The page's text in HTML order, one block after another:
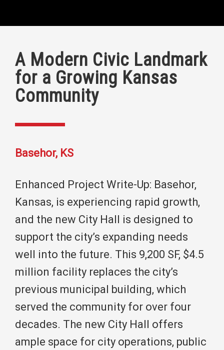
A Modern Civic Landmark
for a Growing Kansas
Community
Basehor, KS
Enhanced Project Write-Up: Basehor,
Kansas, is experiencing rapid growth,
and the new City Hall is designed to
support the city’s expanding needs
well into the future. This 9,200 SF, $4.5
million facility replaces the city’s
previous municipal building, which
served the community for over four
decades. The new City Hall offers
ample space for city operations, public